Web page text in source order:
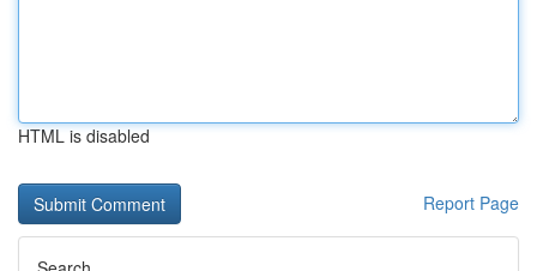
HTML is disabled
Report Page